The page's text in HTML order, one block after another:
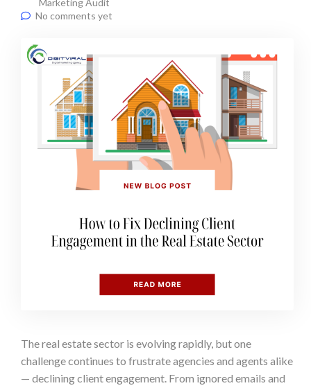
Marketing Audit
No comments yet
The real estate sector is evolving rapidly, but one
challenge continues to frustrate agencies and agents alike
— declining client engagement. From ignored emails and